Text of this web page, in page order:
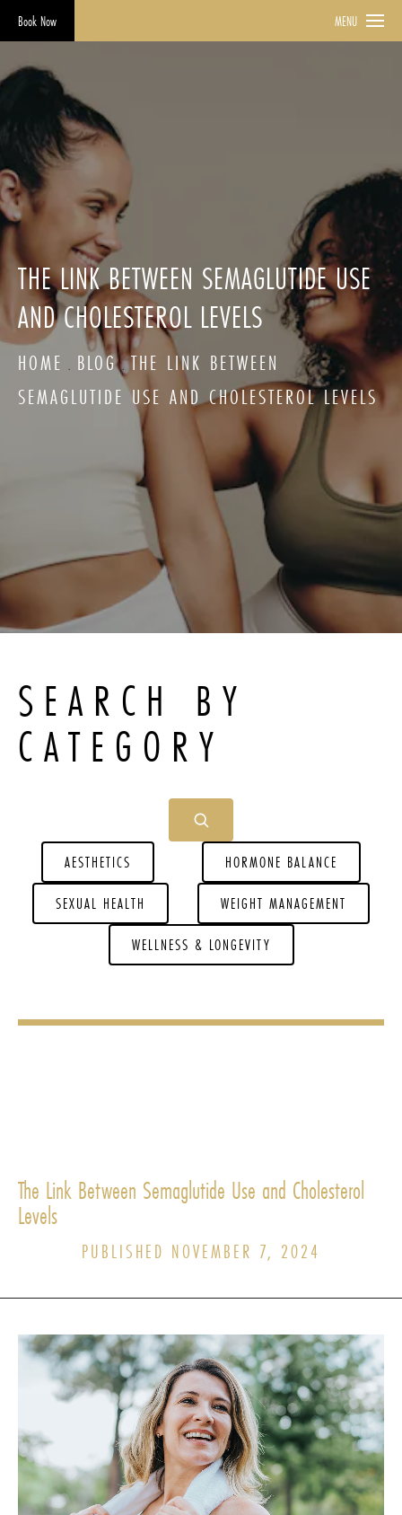
Book Now MENU
THE LINK BETWEEN SEMAGLUTIDE USE
AND CHOLESTEROL LEVELS
HOME BLOG THE LINK BETWEEN
SEMAGLUTIDE USE AND CHOLESTEROL LEVELS
SEARCH BY
CATEGORY
AESTHETICS
HORMONE BALANCE
SEXUAL HEALTH
WEIGHT MANAGEMENT
WELLNESS & LONGEVITY
The Link Between Semaglutide Use and Cholesterol
Levels
PUBLISHED NOVEMBER 7, 2024